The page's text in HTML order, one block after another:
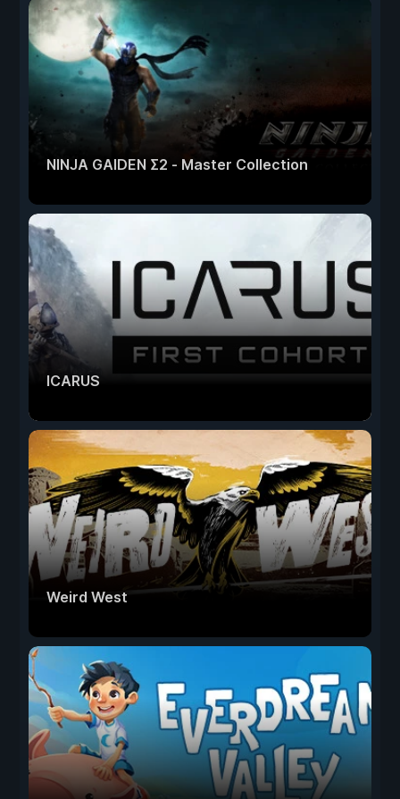
NINJA GAIDEN Σ2 - Master Collection
ICARUS
Weird West